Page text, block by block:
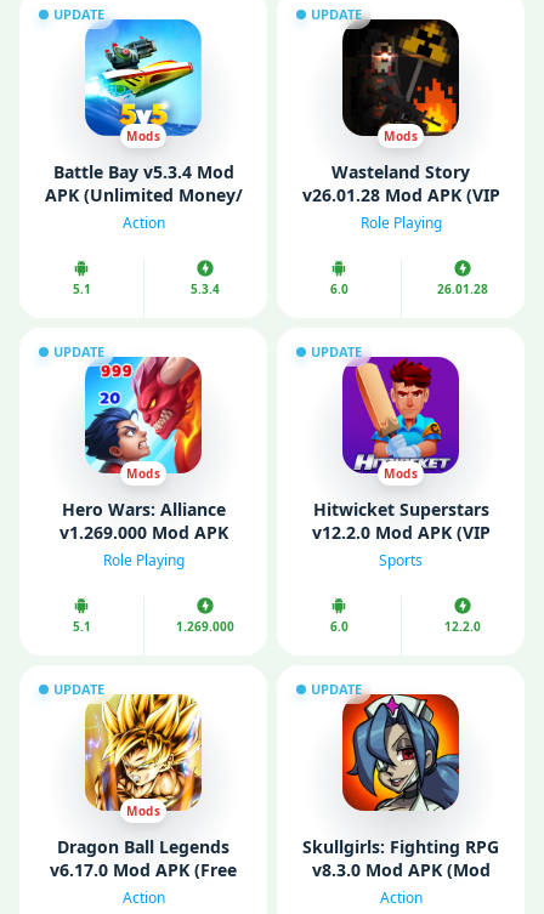
UPDATE
Mods
Battle Bay v5.3.4 Mod
APK (Unlimited Money/
Pearls/ Ammo)
Action
5.1 5.3.4
UPDATE
Mods
Wasteland Story
v26.01.28 Mod APK (VIP
Menu/ God Mode)
Role Playing
6.0 26.01.28
UPDATE
Mods
Hero Wars: Alliance
v1.269.000 Mod APK
(Unlimited Energy/ Mod
Role Playing
5.1 1.269.000
UPDATE
Mods
Hitwicket Superstars
v12.2.0 Mod APK (VIP
Menu, Unlimited Money)
Sports
6.0 12.2.0
UPDATE
Mods
Dragon Ball Legends
v6.17.0 Mod APK (Free
purchase/ Mod Menu/
Action
UPDATE
Skullgirls: Fighting RPG
v8.3.0 Mod APK (Mod
Menu/ High Damage)
Action